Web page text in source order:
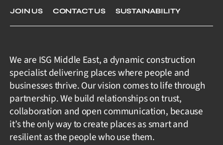
JOIN US CONTACT US SUSTAINABILITY
We are ISG Middle East, a dynamic construction
specialist delivering places where people and
businesses thrive. Our vision comes to life through
partnership. We build relationships on trust,
collaboration and open communication, because
it’s the only way to create places as smart and
resilient as the people who use them.